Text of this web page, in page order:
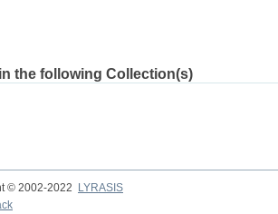
the following Collection(s)
© 2002-2022
LYRASIS